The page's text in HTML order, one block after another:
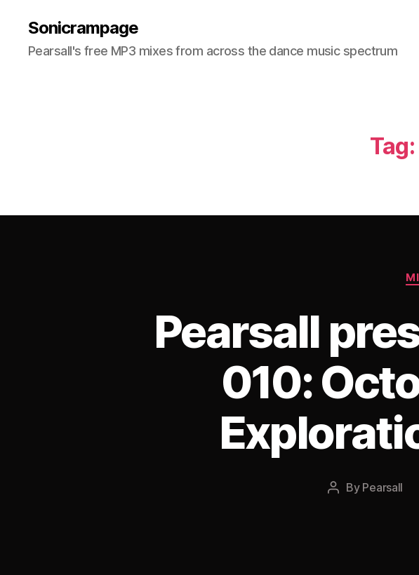
Sonicrampage
Pearsall's free MP3 mixes from across the dance music spectrum
Tag:
Pearsall
010:
Post
By Pearsall